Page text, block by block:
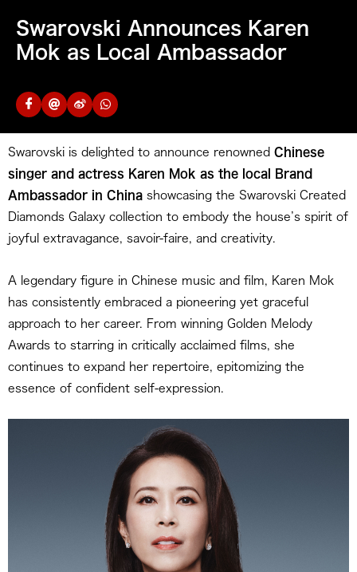
Swarovski Announces Karen
Mok as Local Ambassador
Swarovski is delighted to announce renowned Chinese
singer and actress Karen Mok as the local Brand
Ambassador in China showcasing the Swarovski Created
Diamonds Galaxy collection to embody the house’s spirit of
joyful extravagance, savoir-faire, and creativity.
A legendary figure in Chinese music and film, Karen Mok
has consistently embraced a pioneering yet graceful
approach to her career. From winning Golden Melody
Awards to starring in critically acclaimed films, she
continues to expand her repertoire, epitomizing the
essence of confident self-expression.